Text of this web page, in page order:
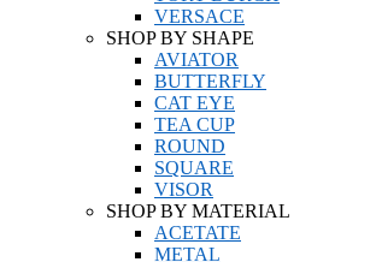
VERSACE
SHOP BY SHAPE
AVIATOR
BUTTERFLY
CAT EYE
TEA CUP
ROUND
SQUARE
VISOR
SHOP BY MATERIAL
ACETATE
METAL